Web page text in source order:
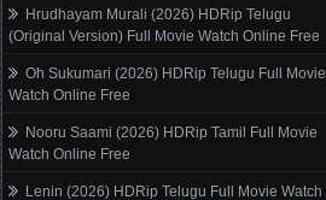
Hrudhayam Murali (2026) HDRip Telugu
(Original Version) Full Movie Watch Online Free
Oh Sukumari (2026) HDRip Telugu Full Movie
Watch Online Free
Nooru Saami (2026) HDRip Tamil Full Movie
Watch Online Free
Lenin (2026) HDRip Telugu Full Movie Watch